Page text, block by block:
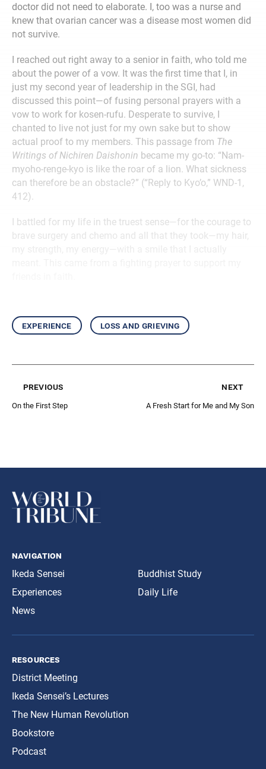
doctor did not need to elaborate. I, too was a nurse and
knew that ovarian cancer was a disease most women did
not survive.
I reached out right away to a senior in faith, who told me
about the power of a vow. It was the first time that I, in
just my second year of leadership in the SGI, had
discussed this point—of fusing personal prayers with a
vow to work for kosen-rufu. Desperate to survive, I
chanted to live not just for my own sake but to show
actual proof to my members. This passage from The
Writings of Nichiren Daishonin became my go-to: “Nam-
myoho-renge-kyo is like the roar of a lion. What sickness
can therefore be an obstacle?” (“Reply to Kyo’o,” WND-1,
412).
I battled for my life in the truest sense—for the courage to
brave surgery and chemo and all that they took—my hair,
experience loss and grieving
previous
On the First Step
next
A Fresh Start for Me and My Son
navigation
Ikeda Sensei
Experiences
News
Buddhist Study
Daily Life
resources
District Meeting
Ikeda Sensei’s Lectures
The New Human Revolution
Bookstore
Podcast